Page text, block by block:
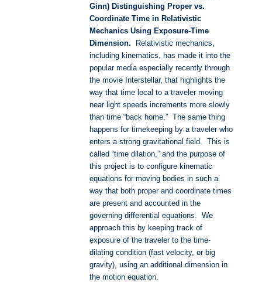
Ginn) Distinguishing Proper vs.
Coordinate Time in Relativistic
Mechanics Using Exposure-Time
Dimension. Relativistic mechanics,
including kinematics, has made it into the
popular media especially recently through
the movie Interstellar, that highlights the
way that time local to a traveler moving
near light speeds increments more slowly
than time “back home.” The same thing
happens for timekeeping by a traveler who
enters a strong gravitational field. This is
called “time dilation,” and the purpose of
this project is to configure kinematic
equations for moving bodies in such a
way that both proper and coordinate times
are present and accounted in the
governing differential equations. We
approach this by keeping track of
exposure of the traveler to the time-
dilating condition (fast velocity, or big
gravity), using an additional dimension in
the motion equation.